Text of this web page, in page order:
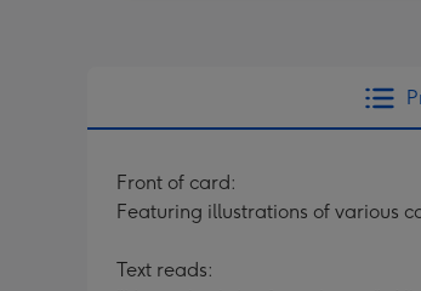
Front of card:
Featuring illustrations of various
Text reads: